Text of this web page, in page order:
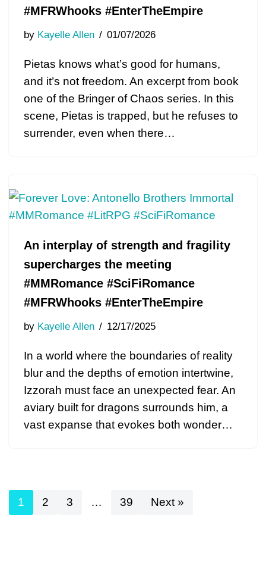
#MFRWhooks #EnterTheEmpire
by Kayelle Allen 01/07/2026
Pietas knows what’s good for humans,
and it’s not freedom. An excerpt from book
one of the Bringer of Chaos series. In this
scene, Pietas is trapped, but he refuses to
surrender, even when there…
An interplay of strength and fragility
supercharges the meeting
#MMRomance #SciFiRomance
#MFRWhooks #EnterTheEmpire
by Kayelle Allen 12/17/2025
In a world where the boundaries of reality
blur and the depths of emotion intertwine,
Izzorah must face an unexpected fear. An
aviary built for dragons surrounds him, a
vast expanse that evokes both wonder…
1 2 3 … 39 Next »